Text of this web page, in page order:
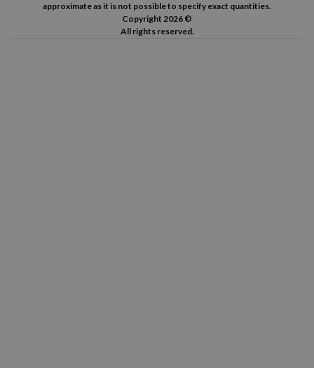
approximate as it is not possible to specify exact quantities.
Copyright 2026 ©
All rights reserved.